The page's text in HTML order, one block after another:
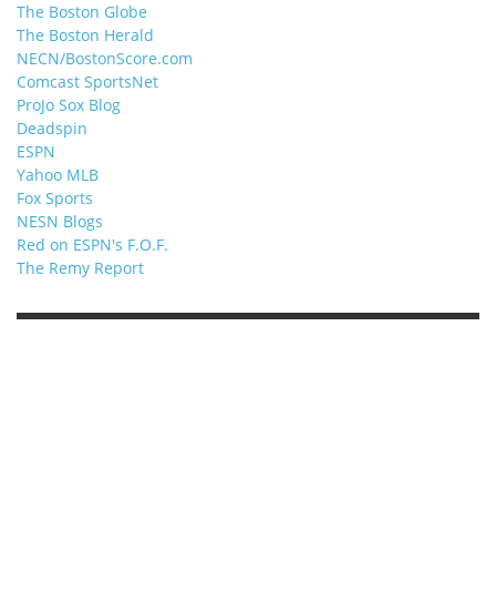
The Boston Globe
The Boston Herald
NECN/BostonScore.com
Comcast SportsNet
ProJo Sox Blog
Deadspin
ESPN
Yahoo MLB
Fox Sports
NESN Blogs
Red on ESPN's F.O.F.
The Remy Report